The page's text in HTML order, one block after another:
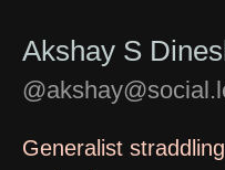
Akshay S
Generalist